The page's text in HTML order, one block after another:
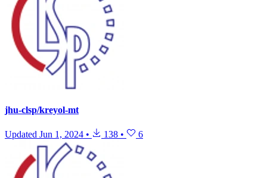
jhu-clsp/kreyol-mt
Updated Jun 1, 2024 • 138 • 6